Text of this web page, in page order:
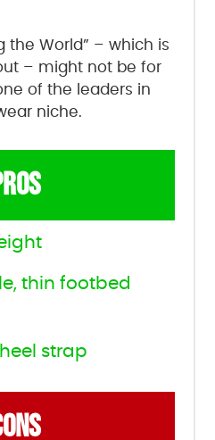
the World” – which is
– might not be for
of the leaders in
niche.
thin footbed
strap